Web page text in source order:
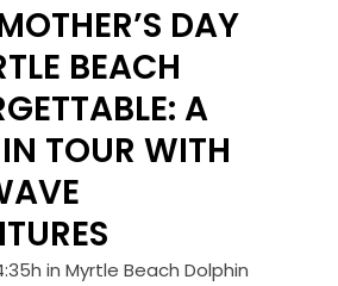
DAY
BEACH
A
TOUR WITH
in Myrtle Beach Dolphin